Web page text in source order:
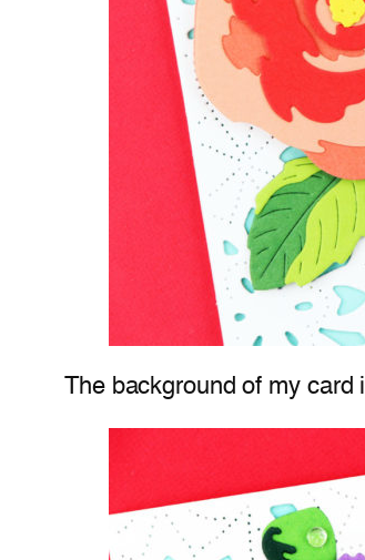
The background of my card